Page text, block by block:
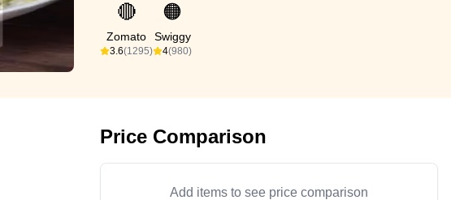
🔴
Zomato
3.6(1295)
🟠
Swiggy
4(980)
Price Comparison
Add items to see price comparison